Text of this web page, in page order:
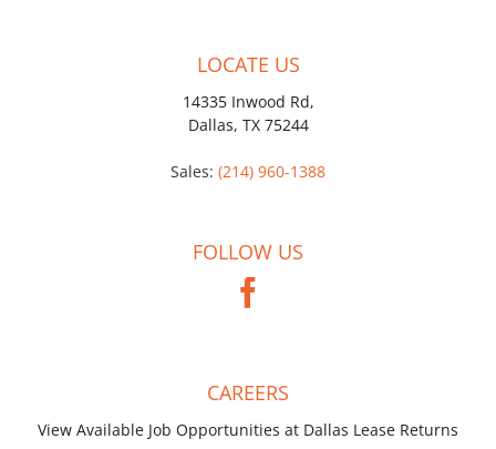
LOCATE US
14335 Inwood Rd,
Dallas, TX 75244
Sales: (214) 960-1388
FOLLOW US
CAREERS
View Available Job Opportunities at Dallas Lease Returns